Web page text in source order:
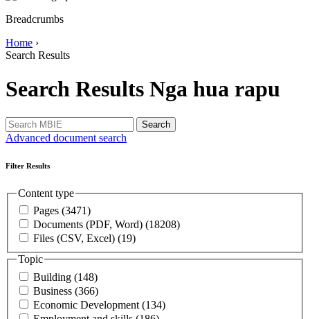
Breadcrumbs
Home ›
Search Results
Search Results Nga hua rapu
Advanced document search
Filter Results
Content type
Pages (3471)
Documents (PDF, Word) (18208)
Files (CSV, Excel) (19)
Topic
Building (148)
Business (366)
Economic Development (134)